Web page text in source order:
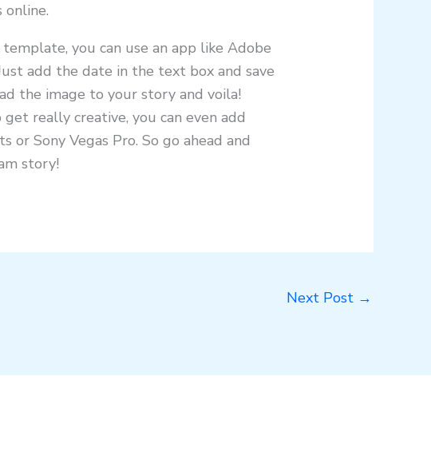
online.
you can use an app like Adobe
add the date in the text box and save
the image to your story and voila!
really creative, you can even add
Sony Vegas Pro. So go ahead and
story!
Next Post →